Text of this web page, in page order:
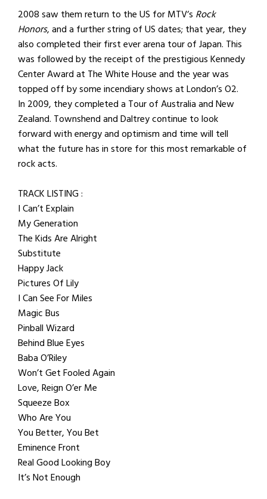
2008 saw them return to the US for MTV‘s Rock
Honors, and a further string of US dates; that year, they
also completed their first ever arena tour of Japan. This
was followed by the receipt of the prestigious Kennedy
Center Award at The White House and the year was
topped off by some incendiary shows at London’s O2.
In 2009, they completed a Tour of Australia and New
Zealand. Townshend and Daltrey continue to look
forward with energy and optimism and time will tell
what the future has in store for this most remarkable of
rock acts.
TRACK LISTING :
I Can’t Explain
My Generation
The Kids Are Alright
Substitute
Happy Jack
Pictures Of Lily
I Can See For Miles
Magic Bus
Pinball Wizard
Behind Blue Eyes
Baba O’Riley
Won’t Get Fooled Again
Love, Reign O’er Me
Squeeze Box
Who Are You
You Better, You Bet
Eminence Front
Real Good Looking Boy
It’s Not Enough